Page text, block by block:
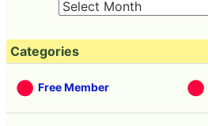
Categories
Free Member